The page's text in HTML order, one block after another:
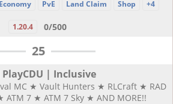
Economy PvE Land Claim Shop +4
1.20.4 0/500
25
PlayCDU | Inclusive
MC ★ Vault Hunters ★ RLCraft ★ RAD
7 ★ ATM 7 Sky ★ AND MORE!!